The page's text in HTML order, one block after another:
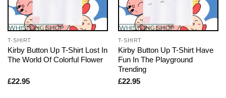
T-SHIRT
Kirby Button Up T-Shirt Lost In
The World Of Colorful Flower
£22.95
T-SHIRT
Kirby Button Up T-Shirt Have
Fun In The Playground
Trending
£22.95